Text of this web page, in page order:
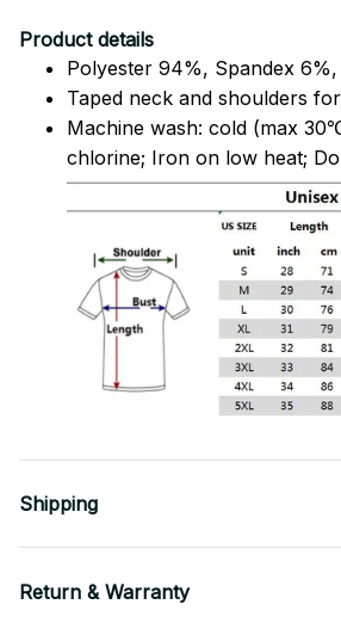
Product details
Polyester 94%, Spandex
Taped neck and shoulders
Machine wash: cold (max
chlorine; Iron on low heat;
Shipping
Return & Warranty